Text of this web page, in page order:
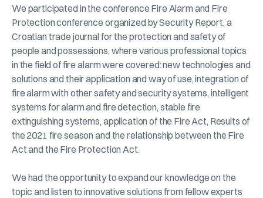
We participated in the conference Fire Alarm and Fire
Protection conference organized by Security Report, a
Croatian trade journal for the protection and safety of
people and possessions, where various professional topics
in the field of fire alarm were covered: new technologies and
solutions and their application and way of use, integration of
fire alarm with other safety and security systems, intelligent
systems for alarm and fire detection, stable fire
extinguishing systems, application of the Fire Act, Results of
the 2021 fire season and the relationship between the Fire
Act and the Fire Protection Act.
We had the opportunity to expand our knowledge on the
topic and listen to innovative solutions from fellow experts